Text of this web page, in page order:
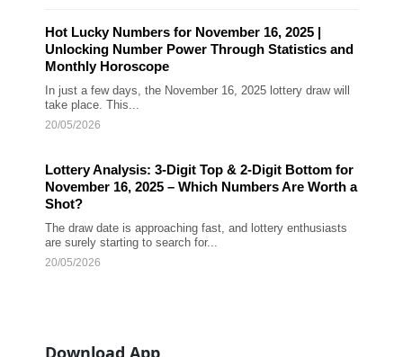
Hot Lucky Numbers for November 16, 2025 |
Unlocking Number Power Through Statistics and
Monthly Horoscope
In just a few days, the November 16, 2025 lottery draw will
take place. This...
20/05/2026
Lottery Analysis: 3-Digit Top & 2-Digit Bottom for
November 16, 2025 – Which Numbers Are Worth a
Shot?
The draw date is approaching fast, and lottery enthusiasts
are surely starting to search for...
20/05/2026
Download App